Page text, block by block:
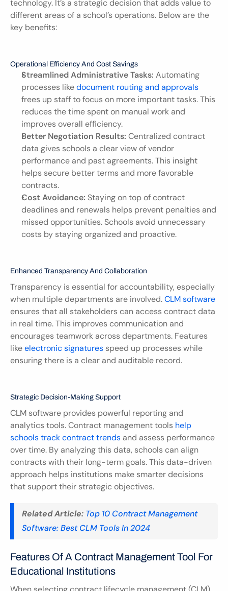
technology. It’s a strategic decision that adds value to
different areas of a school’s operations. Below are the
key benefits:
Operational Efficiency And Cost Savings
Streamlined Administrative Tasks: Automating
processes like document routing and approvals
frees up staff to focus on more important tasks. This
reduces the time spent on manual work and
improves overall efficiency.
Better Negotiation Results: Centralized contract
data gives schools a clear view of vendor
performance and past agreements. This insight
helps secure better terms and more favorable
contracts.
Cost Avoidance: Staying on top of contract
deadlines and renewals helps prevent penalties and
missed opportunities. Schools avoid unnecessary
costs by staying organized and proactive.
Enhanced Transparency And Collaboration
Transparency is essential for accountability, especially
when multiple departments are involved. CLM software
ensures that all stakeholders can access contract data
in real time. This improves communication and
encourages teamwork across departments. Features
like electronic signatures speed up processes while
ensuring there is a clear and auditable record.
Strategic Decision-Making Support
CLM software provides powerful reporting and
analytics tools. Contract management tools help
schools track contract trends and assess performance
over time. By analyzing this data, schools can align
contracts with their long-term goals. This data-driven
approach helps institutions make smarter decisions
that support their strategic objectives.
Related Article: Top 10 Contract Management
Software: Best CLM Tools In 2024
Features Of A Contract Management Tool For
Educational Institutions